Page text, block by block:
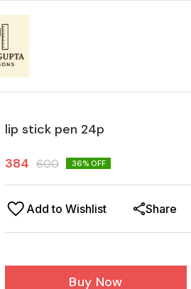
lip stick pen 24p
384 600 36% OFF
Add to Wishlist Share
Buy Now